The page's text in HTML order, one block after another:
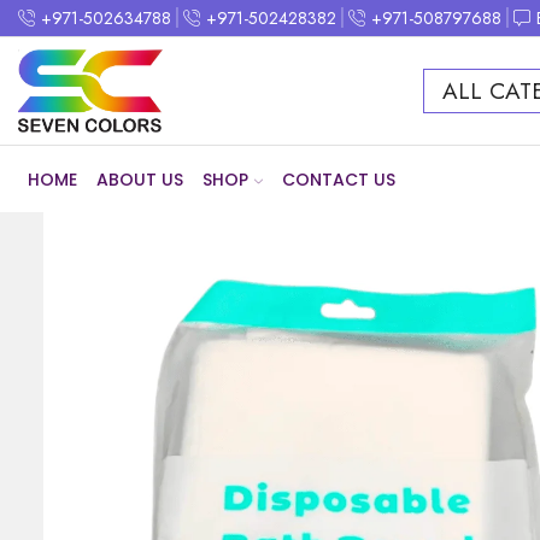
+971-502634788 +971-502428382 +971-508797688
ALL
HOME ABOUT US SHOP CONTACT US